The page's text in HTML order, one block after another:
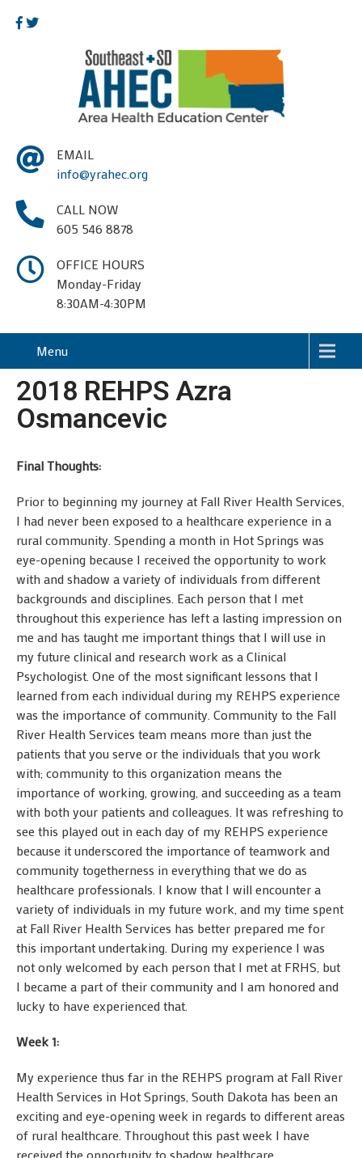
EMAIL
info@yrahec.org
CALL NOW
605 546 8878
OFFICE HOURS
Monday-Friday
8:30AM-4:30PM
Menu
2018 REHPS Azra
Osmancevic
Final Thoughts:
Prior to beginning my journey at Fall River Health Services,
I had never been exposed to a healthcare experience in a
rural community. Spending a month in Hot Springs was
eye-opening because I received the opportunity to work
with and shadow a variety of individuals from different
backgrounds and disciplines. Each person that I met
throughout this experience has left a lasting impression on
me and has taught me important things that I will use in
my future clinical and research work as a Clinical
Psychologist. One of the most significant lessons that I
learned from each individual during my REHPS experience
was the importance of community. Community to the Fall
River Health Services team means more than just the
patients that you serve or the individuals that you work
with; community to this organization means the
importance of working, growing, and succeeding as a team
with both your patients and colleagues. It was refreshing to
see this played out in each day of my REHPS experience
because it underscored the importance of teamwork and
community togetherness in everything that we do as
healthcare professionals. I know that I will encounter a
variety of individuals in my future work, and my time spent
at Fall River Health Services has better prepared me for
this important undertaking. During my experience I was
not only welcomed by each person that I met at FRHS, but
I became a part of their community and I am honored and
lucky to have experienced that.
Week 1:
My experience thus far in the REHPS program at Fall River
Health Services in Hot Springs, South Dakota has been an
exciting and eye-opening week in regards to different areas
of rural healthcare. Throughout this past week I have
received the opportunity to shadow healthcare